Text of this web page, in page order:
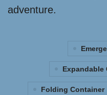
adventure.
Expandable
Folding Container